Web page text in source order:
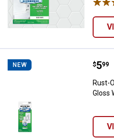
NEW Price:
$5
. 99
Rust-
Gloss